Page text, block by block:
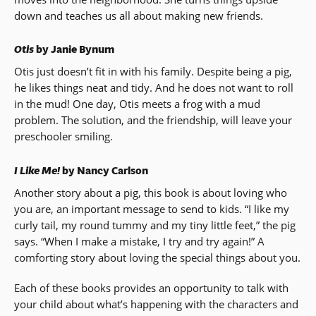
down and teaches us all about making new friends.
Otisby Janie Bynum
Otis just doesn’t fit in with his family. Despite being a pig,
he likes things neat and tidy. And he does not want to roll
in the mud! One day, Otis meets a frog with a mud
problem. The solution, and the friendship, will leave your
preschooler smiling.
I Like Me!by Nancy Carlson
Another story about a pig, this book is about loving who
you are, an important message to send to kids. “I like my
curly tail, my round tummy and my tiny little feet,” the pig
says. “When I make a mistake, I try and try again!” A
comforting story about loving the special things about you.
Each of these books provides an opportunity to talk with
your child about what’s happening with the characters and